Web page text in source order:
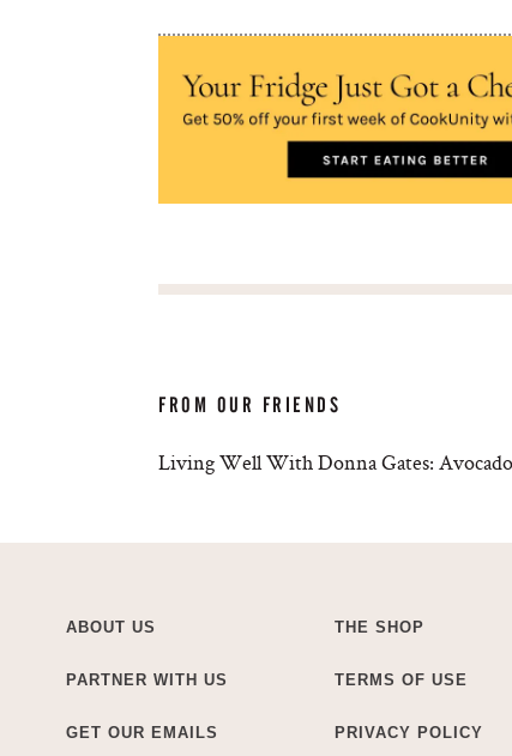
FROM OUR FRIENDS
Living Well With Donna Gates:
ABOUT US
PARTNER WITH US
GET OUR EMAILS
THE SHOP
TERMS OF USE
PRIVACY POLICY